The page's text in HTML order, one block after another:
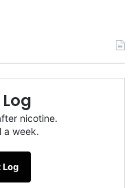
nicotine.
a week.
Log